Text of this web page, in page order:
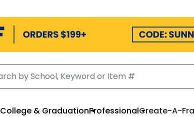
College & GraduationProfessionalCreate-A-